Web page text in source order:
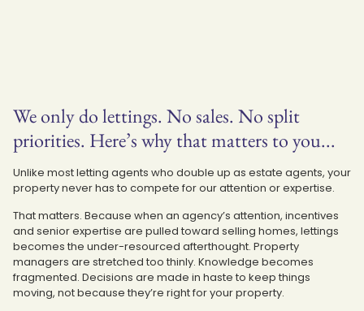
We only do lettings. No sales. No split
priorities. Here’s why that matters to you...
Unlike most letting agents who double up as estate agents, your
property never has to compete for our attention or expertise.
That matters. Because when an agency’s attention, incentives
and senior expertise are pulled toward selling homes, lettings
becomes the under-resourced afterthought. Property
managers are stretched too thinly. Knowledge becomes
fragmented. Decisions are made in haste to keep things
moving, not because they’re right for your property.